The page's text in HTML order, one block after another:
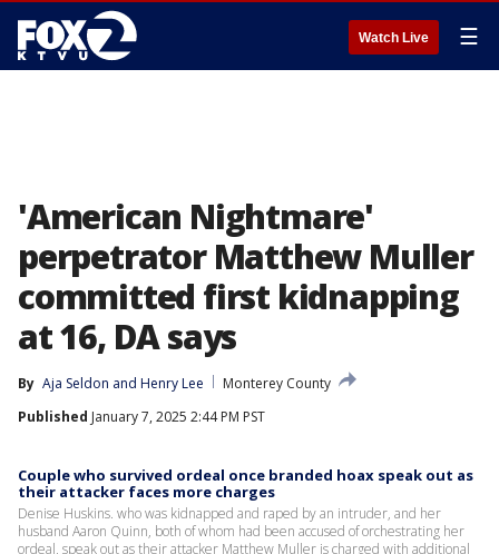
Watch Live ☰
'American Nightmare'
perpetrator Matthew Muller
committed first kidnapping
at 16, DA says
By Aja Seldon and Henry Lee
Monterey County
Published January 7, 2025 2:44 PM PST
Couple who survived ordeal once branded hoax speak out as
their attacker faces more charges
Denise Huskins. who was kidnapped and raped by an intruder, and her
husband Aaron Quinn, both of whom had been accused of orchestrating her
ordeal, speak out as their attacker Matthew Muller is charged with additional